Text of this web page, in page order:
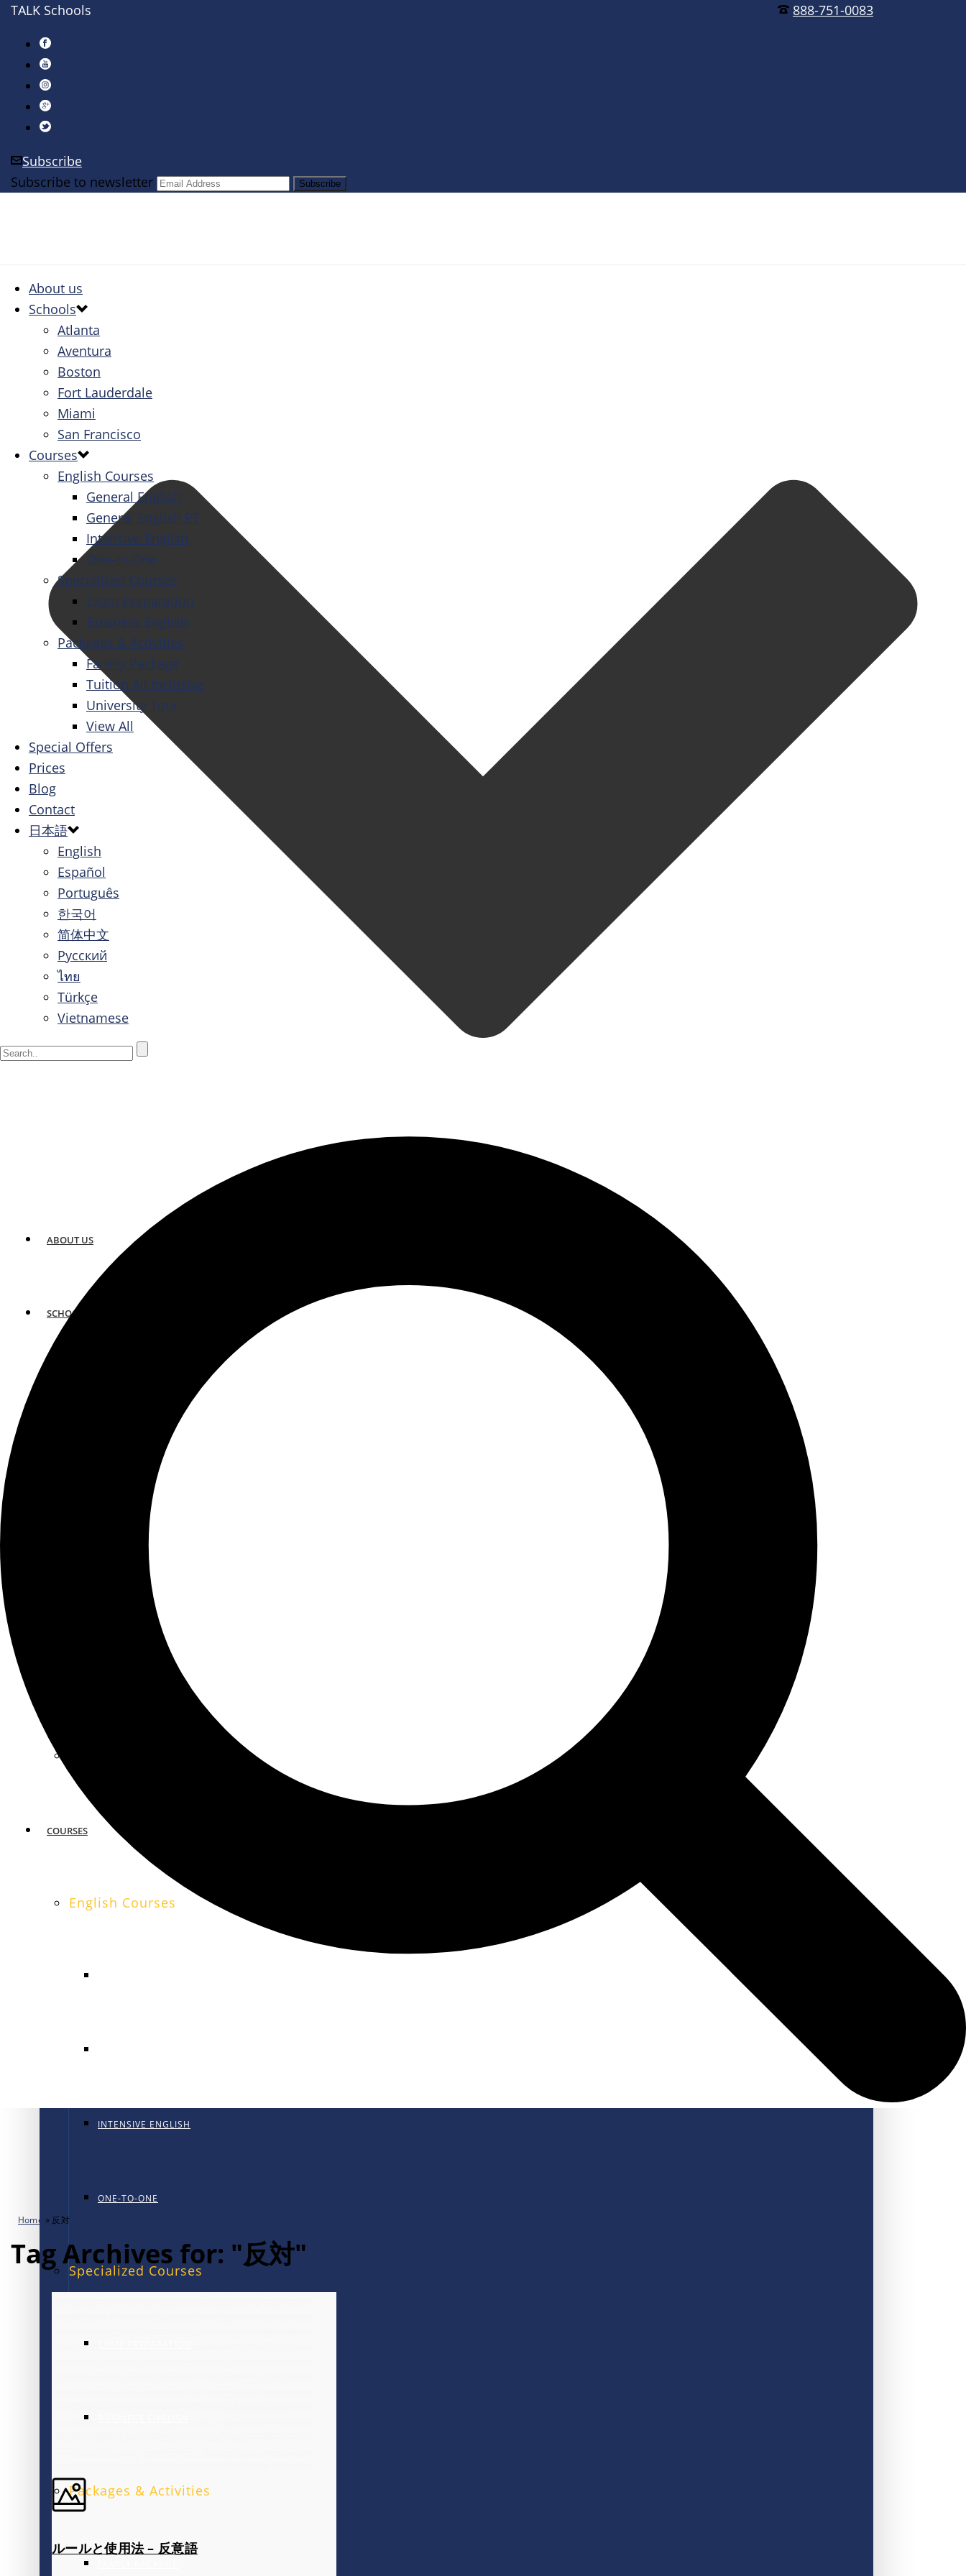
888-751-0083
TALK Schools
Subscribe
Subscribe to newsletter
ABOUT US
SCHOOLS
FORT LAUDERDALE
COURSES
English Courses
INTENSIVE ENGLISH
ONE-TO-ONE
Specialized Courses
Packages & Activities
About us
Schools
Atlanta
Aventura
Boston
Fort Lauderdale
Miami
San Francisco
Courses
English Courses
General English
General English PT
Intensive English
One-to-One
Specialized Courses
Exam Preparation
Business English
Packages & Activities
Family Package
Tuition All Inclusive
University Tour
View All
Special Offers
Prices
Blog
Contact
日本語
English
Español
Português
한국어
简体中文
Русский
ไทย
Türkçe
Vietnamese
Home » 反対
Tag Archives for: "反対"
ルールと使用法 – 反意語